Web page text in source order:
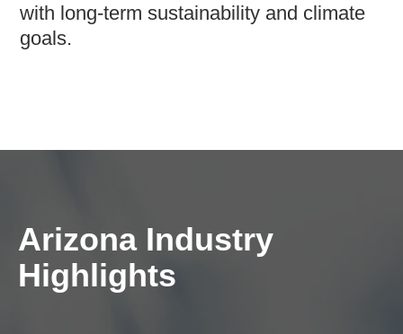
with long-term sustainability and climate
goals.
Arizona Industry
Highlights